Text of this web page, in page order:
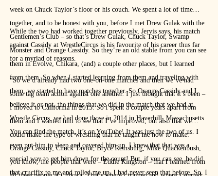
week on Chuck Taylor’s floor or his couch. We spent a lot of time
together, and to be honest with you, before I met Drew Gulak with the
Gentlemen’s Club – so that’s Drew Gulak, Chuck Taylor, Swamp
Monster and Orange Cassidy. So they’re an old stable from you can see
them in Evolve, Chikara, (and) a couple other places, but I learned
from them. So when I started learning from them and traveling with
them, we started to have matches together. So Orange Cassidy and I,
believe it or not, the things that we did in the match that we had at
Wrestle Circus, we had done those in 2014 in Haverhill, Massachusetts.
You can find the match, it’s on YouTube! It was just the two of us. I
even put him to sleep and covered him up. I knew that that was a
special way to get him down for the count! But, if you can see, he did
that crucifix to me and rolled me up. I had never seen that before. So, I
While the two had worked together previously, Jervis says, his match
against Cassidy at WrestleCircus is his favourite of his career thus far
for a myriad of reasons.
“So we’d already had two one-on-one matches and then we’ve had
some tag team action against one another. I just thought that it’s been –
I moved to California in 2015. So I spent a couple years apart from
them and I wanted him to see that I’ve improved, but also that we
could make the type of wrestling that he taught me how to make.
Orange Cassidy, Chuck Taylor, Bryce Remsburg, Mike Quackenbush,
you know, the people that were – Eddie Kingston – that I learned from